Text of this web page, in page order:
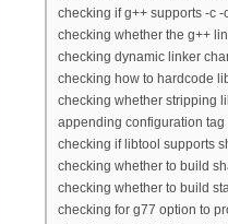
checking if g++ supports -c -
checking whether the g++
checking dynamic linker
checking how to hardcode
checking whether stripping
appending configuration tag
checking if libtool supports
checking whether to build
checking whether to build
checking for g77 option to